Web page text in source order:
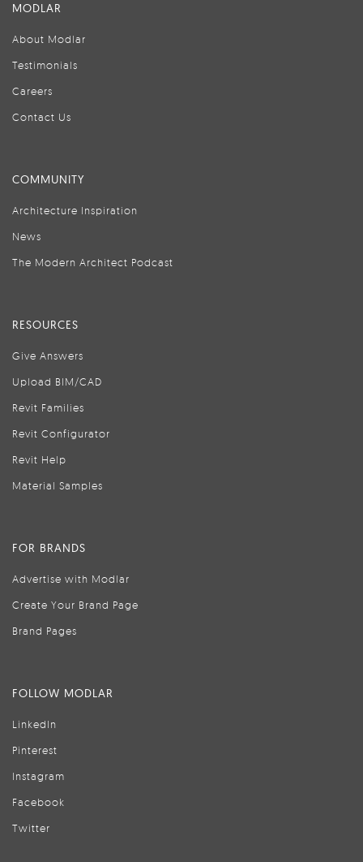
MODLAR
About Modlar
Testimonials
Careers
Contact Us
COMMUNITY
Architecture Inspiration
News
The Modern Architect Podcast
RESOURCES
Give Answers
Upload BIM/CAD
Revit Families
Revit Configurator
Revit Help
Material Samples
FOR BRANDS
Advertise with Modlar
Create Your Brand Page
Brand Pages
FOLLOW MODLAR
LinkedIn
Pinterest
Instagram
Facebook
Twitter